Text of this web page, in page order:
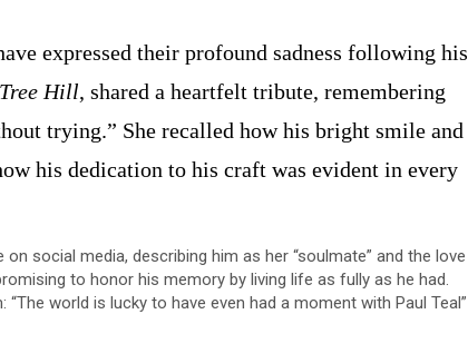
expressed their profound sadness following his
Hill, shared a heartfelt tribute, remembering
trying.” She recalled how his bright smile and
his dedication to his craft was evident in every
social media, describing him as her “soulmate” and the love
to honor his memory by living life as fully as he had.
world is lucky to have even had a moment with Paul Teal”​